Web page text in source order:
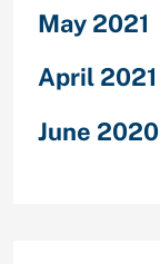
May 2021
April 2021
June 2020